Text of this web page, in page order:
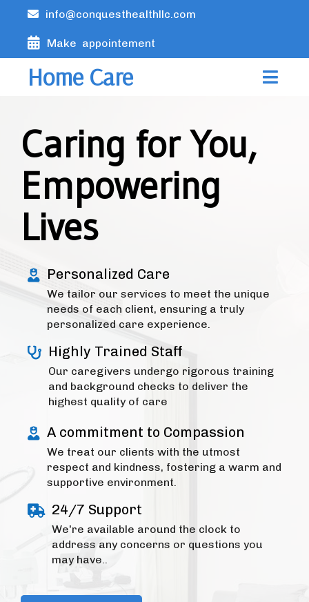
info@conquesthealthllc.com
Make appointement
Home Care
Caring for You,
Empowering
Lives
Personalized Care
We tailor our services to meet the unique
needs of each client, ensuring a truly
personalized care experience.
Highly Trained Staff
Our caregivers undergo rigorous training
and background checks to deliver the
highest quality of care
A commitment to Compassion
We treat our clients with the utmost
respect and kindness, fostering a warm and
supportive environment.
24/7 Support
We're available around the clock to
address any concerns or questions you
may have..